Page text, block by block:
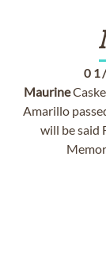
Maurine
Amarillo
will be said